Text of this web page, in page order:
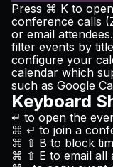
Press ⌘ K to
conference calls
or email
filter events by
configure your
calendar which
such as Google
Keyboard
↵ to open the
⌘ ↵ to join a
⌘ ⇧ B to block
⌘ ⇧ E to email all